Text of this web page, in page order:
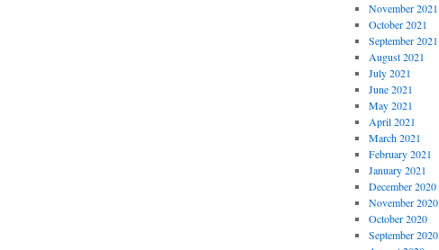
November 2021
October 2021
September 2021
August 2021
July 2021
June 2021
May 2021
April 2021
March 2021
February 2021
January 2021
December 2020
November 2020
October 2020
September 2020